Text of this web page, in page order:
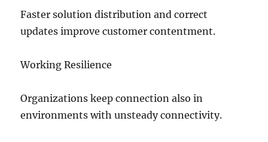
Faster solution distribution and correct
updates improve customer contentment.
Working Resilience
Organizations keep connection also in
environments with unsteady connectivity.